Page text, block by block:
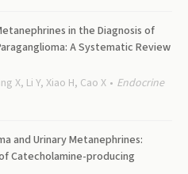
in the Diagnosis of
A Systematic Review
X, Li Y, Xiao H, Cao X
Endocrine
and Urinary Metanephrines:
Catecholamine-producing